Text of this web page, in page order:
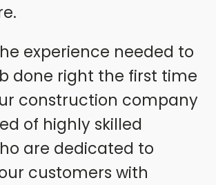
experience needed to
done right the first time
construction company
of highly skilled
are dedicated to
customers with